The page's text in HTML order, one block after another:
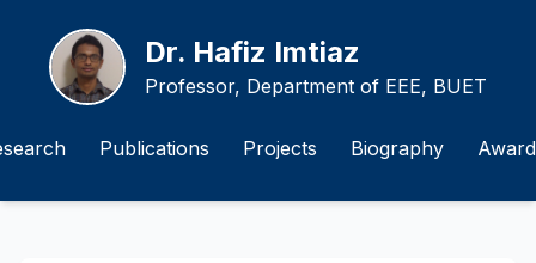
Dr. Hafiz Imtiaz
Professor, Department of EEE, BUET
Publications Projects Biography